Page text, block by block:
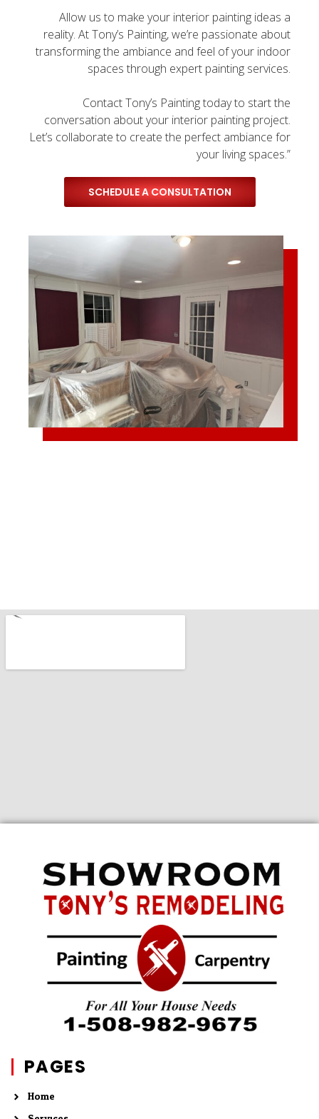
Allow us to make your interior painting ideas a
reality. At Tony’s Painting, we’re passionate about
transforming the ambiance and feel of your indoor
spaces through expert painting services.
Contact Tony’s Painting today to start the
conversation about your interior painting project.
Let’s collaborate to create the perfect ambiance for
your living spaces.”
SCHEDULE A CONSULTATION
PAGES
Home